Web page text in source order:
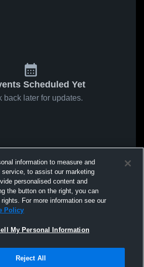
Scheduled Yet
back later for updates.
information to measure and
to assist our marketing
personalised content and
the button on the right, you can
For more information see our
Policy
My Personal Information
Reject All